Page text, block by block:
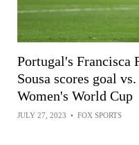
Portugal's Francisca
Sousa scores goal
Women's World Cup
JULY 27, 2023 • FOX SPORTS